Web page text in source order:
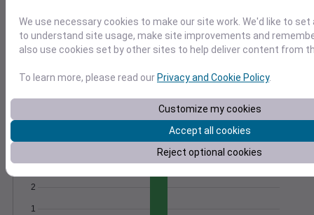
0
10
1010
1018
Nov 25
Degree Days
Accumulated Degree Days
1
2
3
4
We use necessary cookies to make our site work. We'd like to
to understand site usage, make site improvements and
also use cookies set by other sites to help deliver content from
To learn more, please read ourPrivacy and Cookie Policy.
Customize my cookies
Accept all cookies
Reject optional cookies